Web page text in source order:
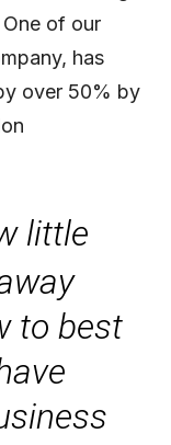
of our
has
over 50% by
little
to best